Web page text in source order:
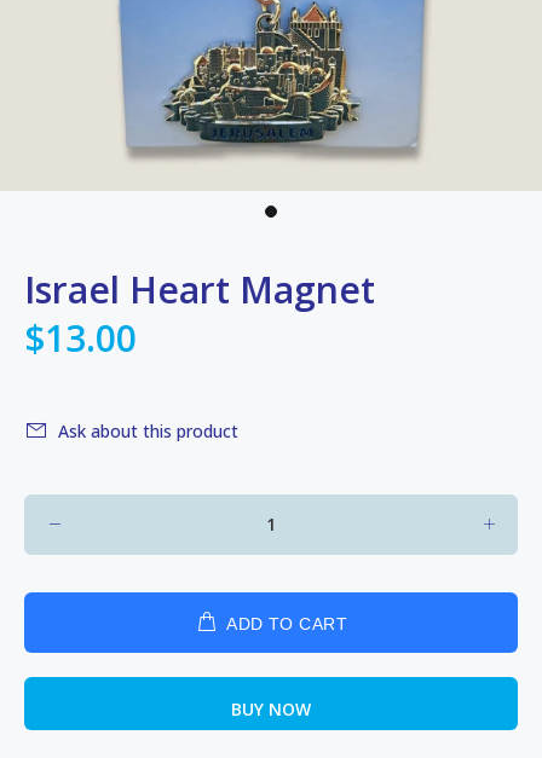
Israel Heart Magnet
$13.00
Ask about this product
ADD TO CART
BUY NOW